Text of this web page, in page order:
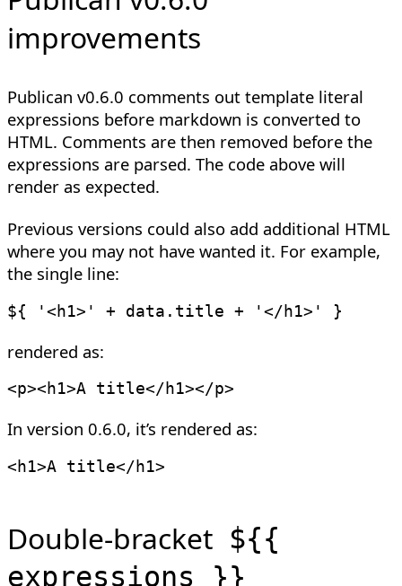
improvements
Publican v0.6.0 comments out template literal
expressions before markdown is converted to
HTML. Comments are then removed before the
expressions are parsed. The code above will
render as expected.
Previous versions could also add additional HTML
where you may not have wanted it. For example,
the single line:
${ '<h1>' + data . title + '</h1>'
rendered as:
<p><h1>A title</h1></p>
In version 0.6.0, it’s rendered as:
<h1>A title</h1>
Double-bracket ${{
expressions }}